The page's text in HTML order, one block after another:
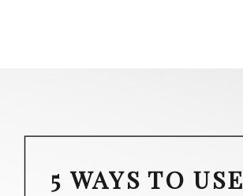
5 WAYS TO USE